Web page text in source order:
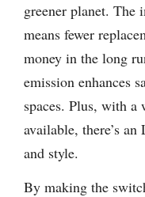
greener planet. The
means fewer
money in the long
emission enhances
spaces. Plus, with a
available, there’s
and style.
By making the